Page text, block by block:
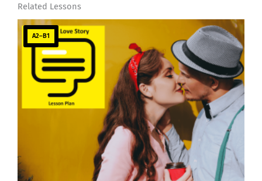
Related Lessons
A2–B1